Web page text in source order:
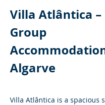
Villa Atlântica –
Group
Algarve
Villa Atlântica is a spacious